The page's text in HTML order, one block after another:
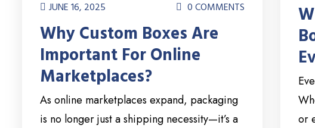
JUNE 16, 2025 0 COMMENTS
Why Custom Boxes Are
Important For Online
Marketplaces?
As online marketplaces expand, packaging
is no longer just a shipping necessity—it’s a
or